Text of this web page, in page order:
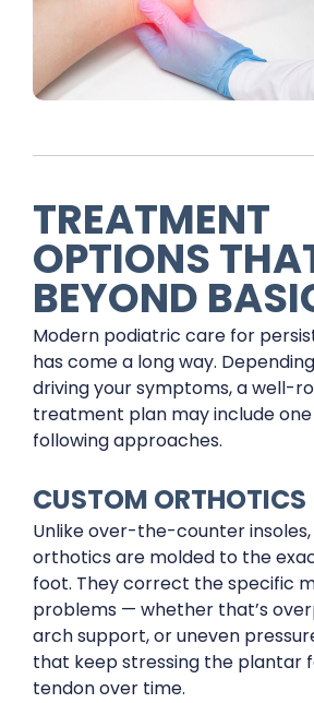
TREATMENT
OPTIONS
BEYOND
Modern podiatric care for
has come a long way.
driving your symptoms, a well-
treatment plan may include
following approaches.
CUSTOM ORTHOTICS
Unlike over-the-counter
orthotics are molded to the
foot. They correct the specific
problems — whether that’s
arch support, or uneven
that keep stressing the plantar
tendon over time.